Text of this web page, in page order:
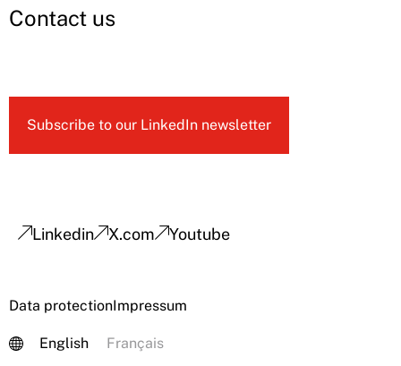
Contact us
Subscribe to our LinkedIn newsletter
Linkedin X.com Youtube
Data protectionImpressum
English Français